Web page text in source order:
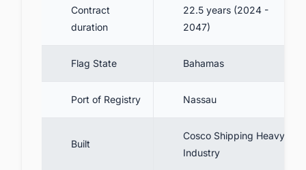
Contract
duration
22.5 years (2024 -
2047)
Flag State Bahamas
Port of Registry Nassau
Built
Cosco Shipping Heavy
Industry